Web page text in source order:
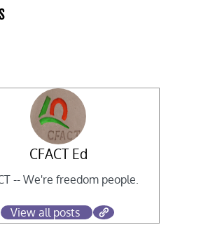
CFACT Ed
-- We're freedom people.
View all posts